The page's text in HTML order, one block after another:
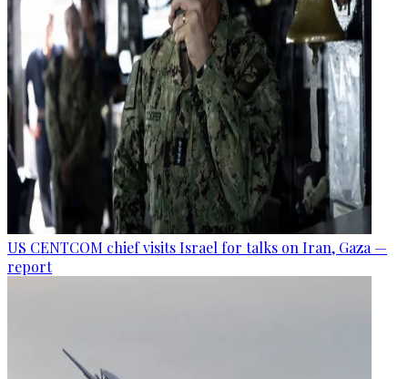
US CENTCOM chief visits Israel for talks on Iran, Gaza —
report